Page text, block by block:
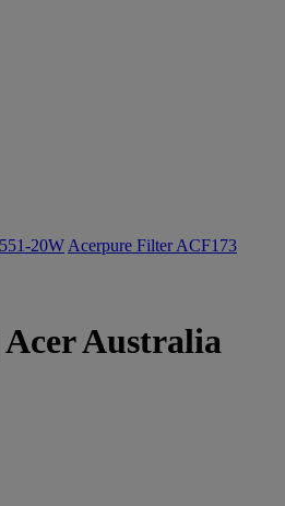
20W Acerpure Filter ACF173
Australia